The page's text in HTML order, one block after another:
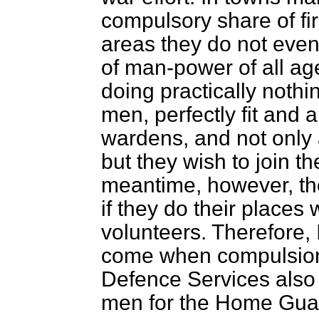
compulsory share of
areas they do not
of man-power of all
doing practically
men, perfectly fit and
wardens, and not
but they wish to join
meantime, however,
if they do their places
volunteers.
come when
Defence Services
men for the Home